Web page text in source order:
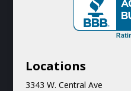
Locations
3343 W. Central Ave